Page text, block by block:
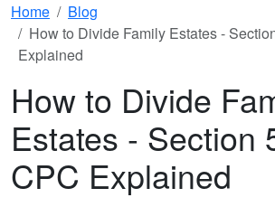
Home
Blog
How to Divide Family Estates -
Explained
How to Divide
Estates - Section
CPC Explained